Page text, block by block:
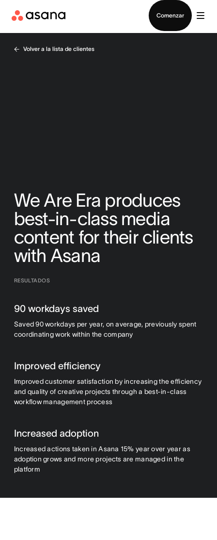
Comenzar
Volver a la lista de clientes
We Are Era produces
best-in-class media
content for their clients
with Asana
RESULTADOS
90 workdays saved
Saved 90 workdays per year, on average, previously spent
coordinating work within the company
Improved efficiency
Improved customer satisfaction by increasing the efficiency
and quality of creative projects through a best-in-class
workflow management process
Increased adoption
Increased actions taken in Asana 15% year over year as
adoption grows and more projects are managed in the
platform